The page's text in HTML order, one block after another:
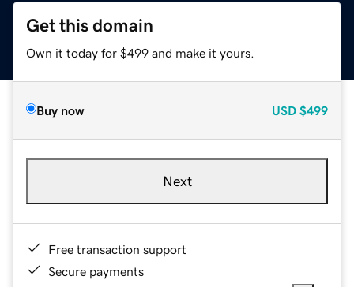
Get this domain
Own it today for $499 and make it yours.
Buy now USD $499
Next
Free transaction support
Secure payments